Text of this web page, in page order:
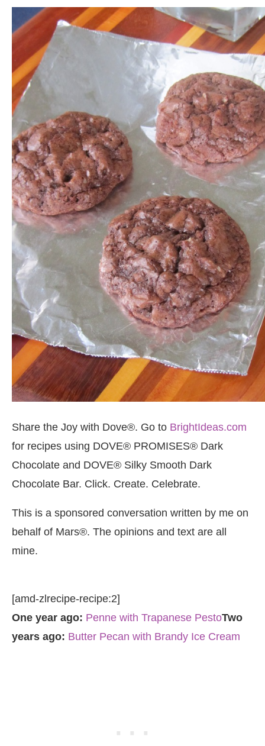
Share the Joy with Dove®. Go to BrightIdeas.com
for recipes using DOVE® PROMISES® Dark
Chocolate and DOVE® Silky Smooth Dark
Chocolate Bar. Click. Create. Celebrate.
This is a sponsored conversation written by me on
behalf of Mars®. The opinions and text are all
mine.
[amd-zlrecipe-recipe:2]
One year ago: Penne with Trapanese PestoTwo
years ago: Butter Pecan with Brandy Ice Cream